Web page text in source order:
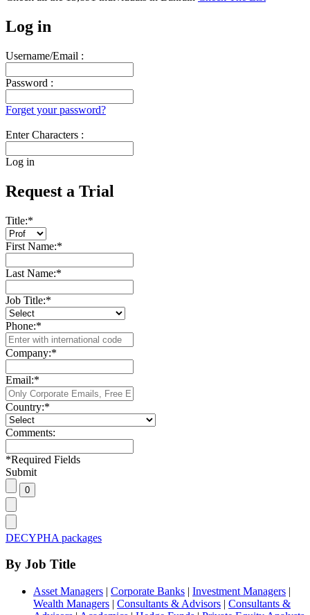
Log in
Username/Email :
Password :
Forget your password?
Enter Characters :
Log in
Request a Trial
Title:*
First Name:*
Last Name:*
Job Title:*
Phone:*
Company:*
Email:*
Country:*
Comments:
*Required Fields
Submit
DECYPHA packages
By Job Title
Asset Managers | Corporate Banks | Investment Managers |
Wealth Managers | Consultants & Advisors | Consultants &